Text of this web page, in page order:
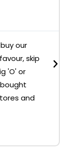
our
skip
'O' or
and